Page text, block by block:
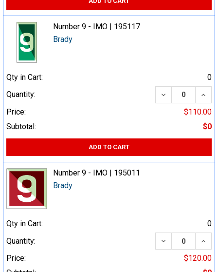
Number 9 - IMO | 195117
Brady
Qty in Cart:
0
Quantity:
DECREASE
Price:
$110.00
Subtotal:
$0
ADD TO CART
Number 9 - IMO | 195011
Brady
Qty in Cart:
0
Quantity:
DECREASE
Price:
$120.00